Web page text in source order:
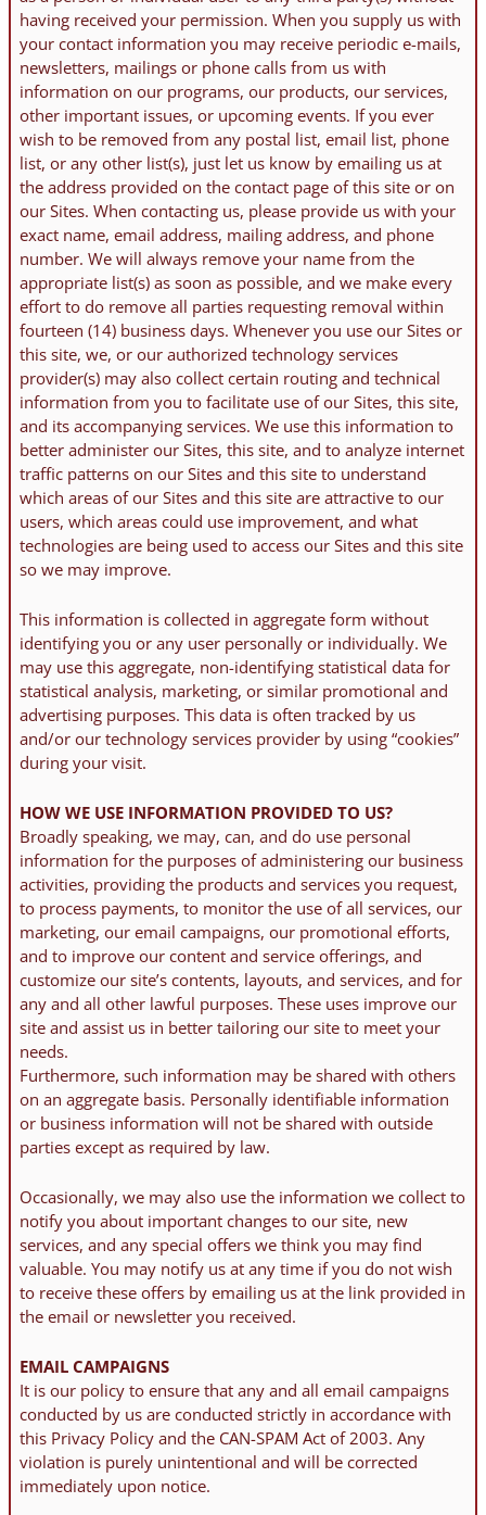
having received your permission. When you supply us with
your contact information you may receive periodic e-mails,
newsletters, mailings or phone calls from us with
information on our programs, our products, our services,
other important issues, or upcoming events. If you ever
wish to be removed from any postal list, email list, phone
list, or any other list(s), just let us know by emailing us at
the address provided on the contact page of this site or on
our Sites. When contacting us, please provide us with your
exact name, email address, mailing address, and phone
number. We will always remove your name from the
appropriate list(s) as soon as possible, and we make every
effort to do remove all parties requesting removal within
fourteen (14) business days. Whenever you use our Sites or
this site, we, or our authorized technology services
provider(s) may also collect certain routing and technical
information from you to facilitate use of our Sites, this site,
and its accompanying services. We use this information to
better administer our Sites, this site, and to analyze internet
traffic patterns on our Sites and this site to understand
which areas of our Sites and this site are attractive to our
users, which areas could use improvement, and what
technologies are being used to access our Sites and this site
so we may improve.
This information is collected in aggregate form without
identifying you or any user personally or individually. We
may use this aggregate, non-identifying statistical data for
statistical analysis, marketing, or similar promotional and
advertising purposes. This data is often tracked by us
and/or our technology services provider by using “cookies”
during your visit.
HOW WE USE INFORMATION PROVIDED TO US?
Broadly speaking, we may, can, and do use personal
information for the purposes of administering our business
activities, providing the products and services you request,
to process payments, to monitor the use of all services, our
marketing, our email campaigns, our promotional efforts,
and to improve our content and service offerings, and
customize our site’s contents, layouts, and services, and for
any and all other lawful purposes. These uses improve our
site and assist us in better tailoring our site to meet your
needs.
Furthermore, such information may be shared with others
on an aggregate basis. Personally identifiable information
or business information will not be shared with outside
parties except as required by law.
Occasionally, we may also use the information we collect to
notify you about important changes to our site, new
services, and any special offers we think you may find
valuable. You may notify us at any time if you do not wish
to receive these offers by emailing us at the link provided in
the email or newsletter you received.
EMAIL CAMPAIGNS
It is our policy to ensure that any and all email campaigns
conducted by us are conducted strictly in accordance with
this Privacy Policy and the CAN-SPAM Act of 2003. Any
violation is purely unintentional and will be corrected
immediately upon notice.